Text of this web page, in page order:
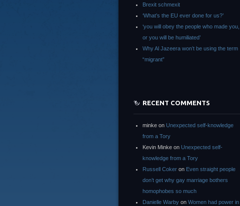
Brexit schmexit
‘What’s the EU ever done for us?’
‘you will obey the people who made you,
or you will be humiliated’
Why Al Jazeera won’t be using the term
“migrant”
RECENT COMMENTS
minke on Unexpected self-knowledge
from a Tory
Kevin Minke on Unexpected self-
knowledge from a Tory
Russell Coker on Even straight people
don’t get why gay marriage bothers
homophobes so much
Danielle Warby on Women had power in